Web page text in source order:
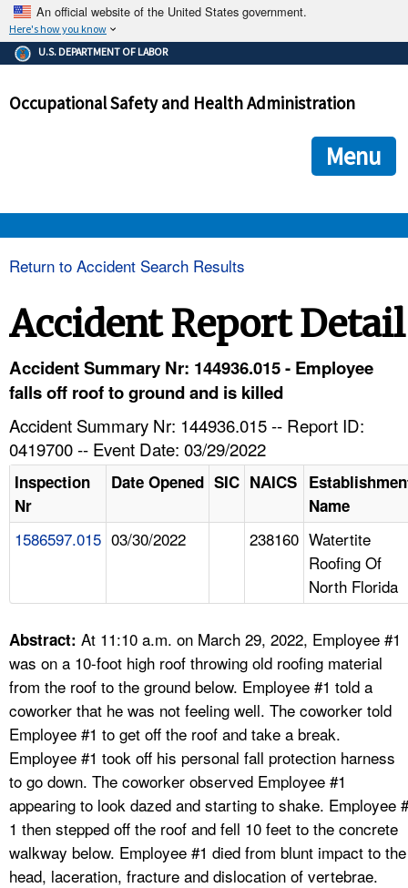
An official website of the United States government.
Here's how you know
The .gov means it's official.
Federal government websites often end in .gov or .mil. Before
government site.
ensures that you are connecting to the official
and that any information you provide is encrypted and
U.S. DEPARTMENT OF LABOR
Occupational Safety and Health Administration
Menu
HELP AND RESOURCES
A TO Z INDEX
LANGUAGES
Return to Accident Search Results
Accident Report Detail
Accident Summary Nr: 144936.015 - Employee
falls off roof to ground and is killed
Accident Summary Nr: 144936.015 -- Report ID:
0419700 -- Event Date: 03/29/2022
Inspection
Nr
Date Opened SIC NAICS
Name
1586597.015 03/30/2022 238160 Watertite
Roofing Of
North Florida
Abstract: At 11:10 a.m. on March 29, 2022, Employee #1
was on a 10-foot high roof throwing old roofing material
from the roof to the ground below. Employee #1 told a
coworker that he was not feeling well. The coworker told
Employee #1 to get off the roof and take a break.
Employee #1 took off his personal fall protection harness
to go down. The coworker observed Employee #1
appearing to look dazed and starting to shake. Employee #
1 then stepped off the roof and fell 10 feet to the concrete
walkway below. Employee #1 died from blunt impact to the
head, laceration, fracture and dislocation of vertebrae.